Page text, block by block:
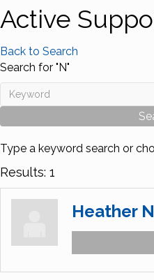
Active
Back to Search
Search for "N"
Type a keyword search or
Results: 1
Heather